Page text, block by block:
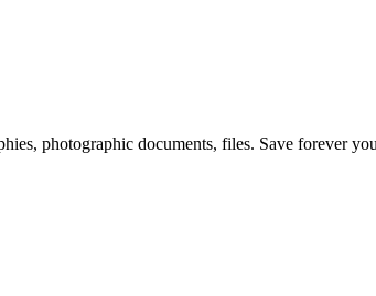
photographic documents, files. Save forever